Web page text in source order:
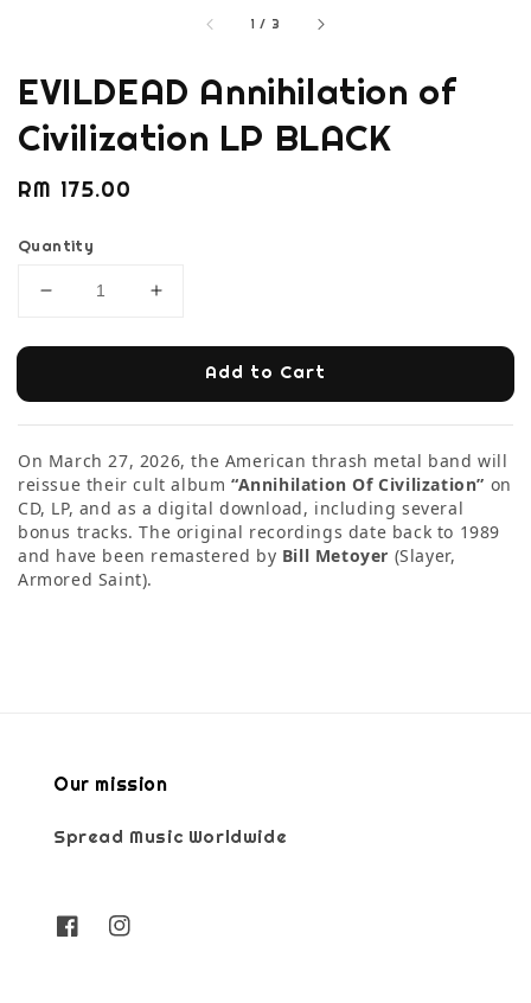
1 / 3
EVILDEAD Annihilation of
Civilization LP BLACK
Regular
RM 175.00
Quantity
Add to Cart
On March 27, 2026, the American thrash metal band will
reissue their cult album“Annihilation Of Civilization” on
CD, LP, and as a digital download, including several
bonus tracks. The original recordings date back to 1989
and have been remastered by Bill Metoyer (Slayer,
Armored Saint).
Our mission
Spread Music Worldwide